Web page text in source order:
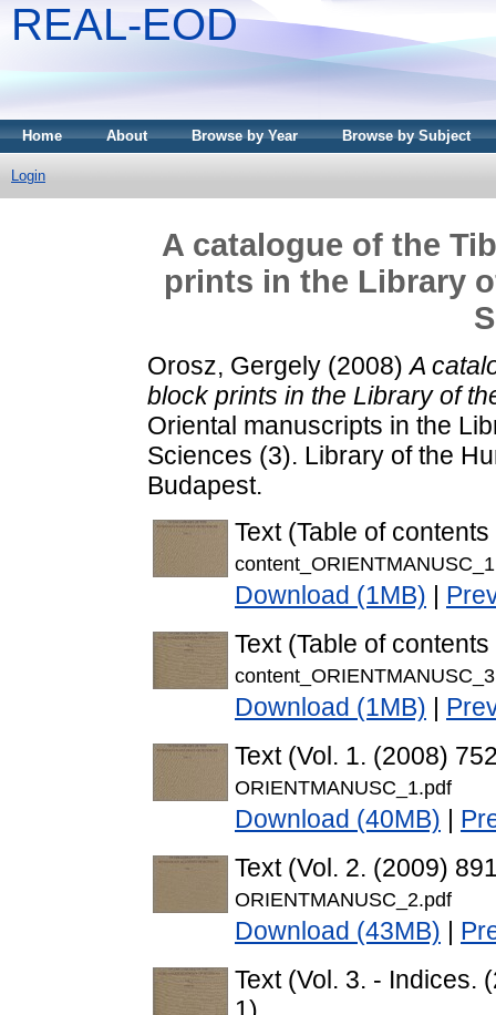
REAL-EOD
Home About Browse by Year Browse by Subject
Login
A catalogue of the
prints in the Library
Orosz, Gergely (2008)A
block prints in the Library of
Oriental manuscripts in the
Sciences (3). Library of the
Budapest.
Text (Table of
Download (1MB)
Text (Table of
Download (1MB)
Text (Vol. 1. (2008)
ORIENTMANUSC_1.pdf
Download (40MB)
Text (Vol. 2. (2009)
ORIENTMANUSC_2.pdf
Download (43MB)
Text (Vol. 3. - Indices.